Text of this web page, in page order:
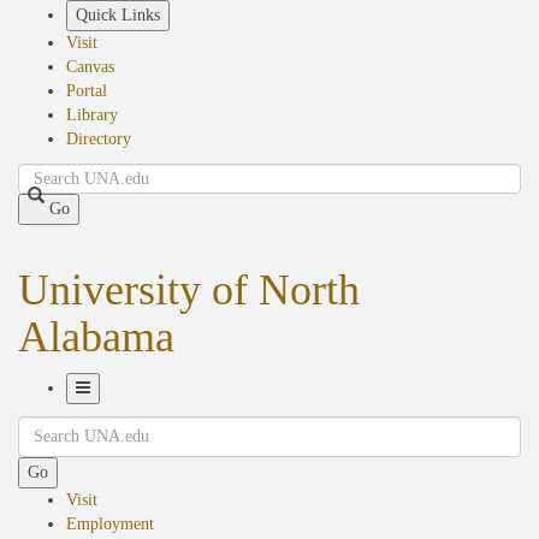
Quick Links
Visit
Canvas
Portal
Library
Directory
Search
Go
University of North
Alabama
Navigation
Search
Go
Visit
Employment